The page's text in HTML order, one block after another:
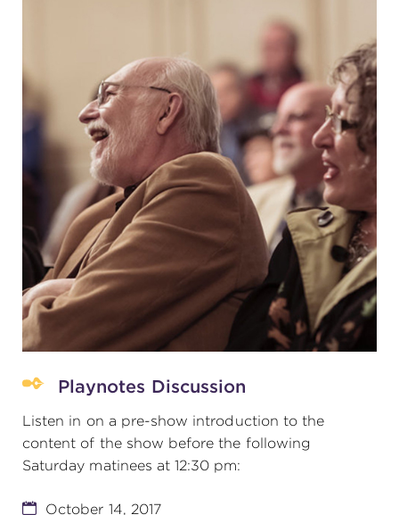
Playnotes Discussion
Listen in on a pre-show introduction to the
content of the show before the following
Saturday matinees at 12:30 pm:
October 14, 2017